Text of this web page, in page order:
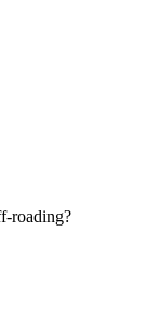
roading?